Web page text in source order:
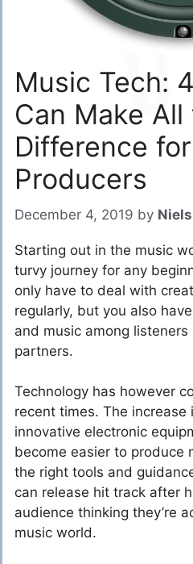
Music Tech:
Can Make All
Difference
Producers
December 4, 2019 by
Starting out in the music
turvy journey for any
only have to deal with
regularly, but you also
and music among
partners.
Technology has however
recent times. The
innovative electronic
become easier to produce
the right tools and
can release hit track after
audience thinking they’re
music world.